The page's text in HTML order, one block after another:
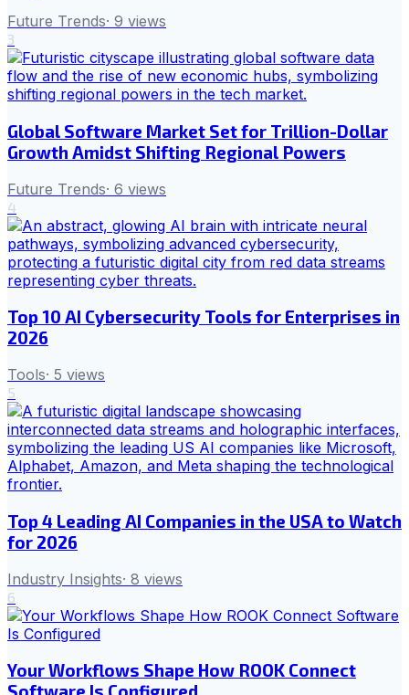
Future Trends· 9 views
3
Global Software Market Set for Trillion-Dollar
Growth Amidst Shifting Regional Powers
Future Trends· 6 views
4
Top 10 AI Cybersecurity Tools for Enterprises in
2026
Tools· 5 views
5
Top 4 Leading AI Companies in the USA to Watch
for 2026
Industry Insights· 8 views
6
Your Workflows Shape How ROOK Connect